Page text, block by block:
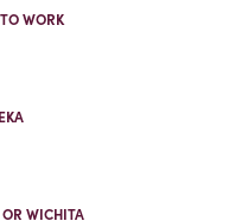
WORK
WICHITA